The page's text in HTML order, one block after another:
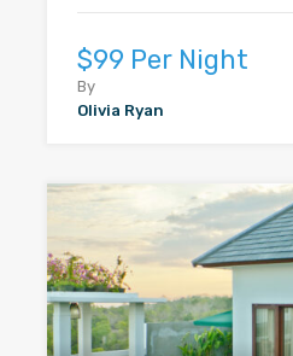
$99 Per Night
By
Olivia Ryan